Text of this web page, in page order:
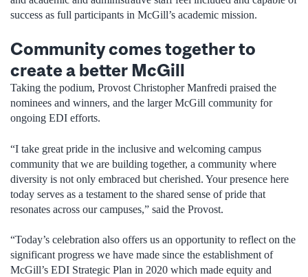
success as full participants in McGill’s academic mission.
Community comes together to
create a better McGill
Taking the podium, Provost Christopher Manfredi praised the
nominees and winners, and the larger McGill community for
ongoing EDI efforts.
“I take great pride in the inclusive and welcoming campus
community that we are building together, a community where
diversity is not only embraced but cherished. Your presence here
today serves as a testament to the shared sense of pride that
resonates across our campuses,” said the Provost.
“Today’s celebration also offers us an opportunity to reflect on the
significant progress we have made since the establishment of
McGill’s EDI Strategic Plan in 2020 which made equity and